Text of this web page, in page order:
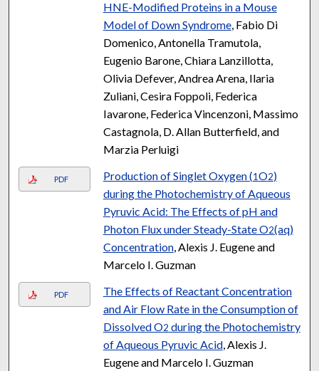
HNE-Modified Proteins in a Mouse
Model of Down Syndrome, Fabio Di
Domenico, Antonella Tramutola,
Eugenio Barone, Chiara Lanzillotta,
Olivia Defever, Andrea Arena, Ilaria
Zuliani, Cesira Foppoli, Federica
Iavarone, Federica Vincenzoni, Massimo
Castagnola, D. Allan Butterfield, and
Marzia Perluigi
PDF Production of Singlet Oxygen (1O2)
during the Photochemistry of Aqueous
Pyruvic Acid: The Effects of pH and
Photon Flux under Steady-State O2(aq)
Concentration, Alexis J. Eugene and
Marcelo I. Guzman
PDF
The Effects of Reactant Concentration
and Air Flow Rate in the Consumption of
Dissolved O2 during the Photochemistry
of Aqueous Pyruvic Acid, Alexis J.
Eugene and Marcelo I. Guzman